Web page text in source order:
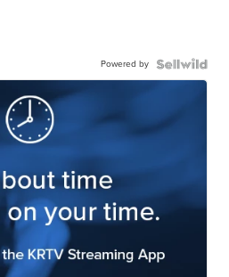
Powered by